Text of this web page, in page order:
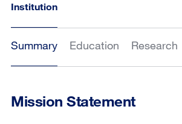
Institution
Summary Education Research
Mission Statement